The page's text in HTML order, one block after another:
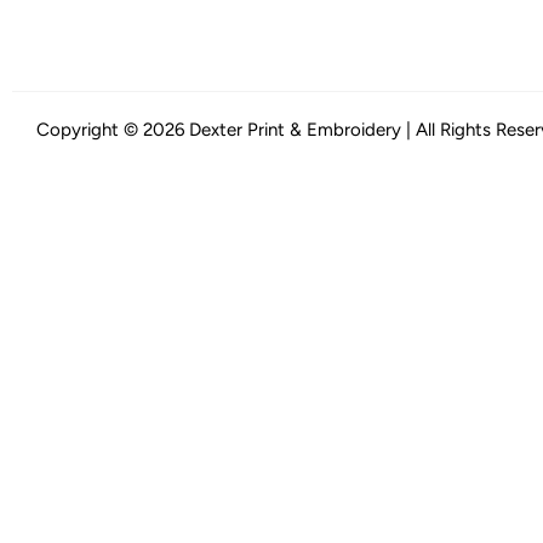
Copyright © 2026 Dexter Print & Embroidery | All Rights